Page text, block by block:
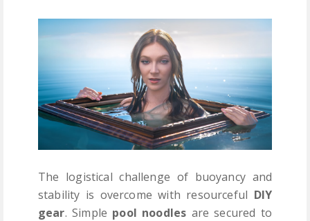
The logistical challenge of buoyancy and
stability is overcome with resourceful DIY
gear. Simple pool noodles are secured to